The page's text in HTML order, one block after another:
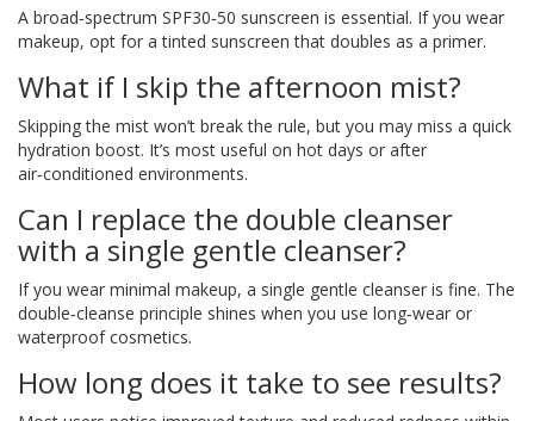
A broad‑spectrum SPF30‑50 sunscreen is essential. If you wear
makeup, opt for a tinted sunscreen that doubles as a primer.
What if I skip the afternoon mist?
Skipping the mist won’t break the rule, but you may miss a quick
hydration boost. It’s most useful on hot days or after
air‑conditioned environments.
Can I replace the double cleanser
with a single gentle cleanser?
If you wear minimal makeup, a single gentle cleanser is fine. The
double‑cleanse principle shines when you use long‑wear or
waterproof cosmetics.
How long does it take to see results?